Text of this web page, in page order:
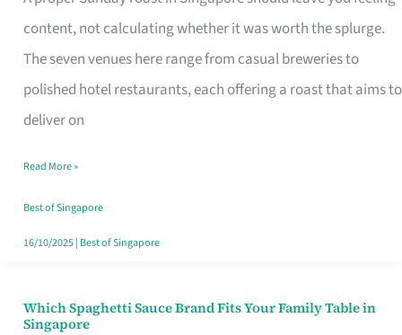
content, not calculating whether it was worth the splurge.
The seven venues here range from casual breweries to
polished hotel restaurants, each offering a roast that aims to
deliver on
in
Singapore
That
Feel
Money
Well
Spent
Read More »
Best of Singapore
16/10/2025| Best of Singapore
Which Spaghetti Sauce Brand Fits Your Family Table in
Singapore
Which